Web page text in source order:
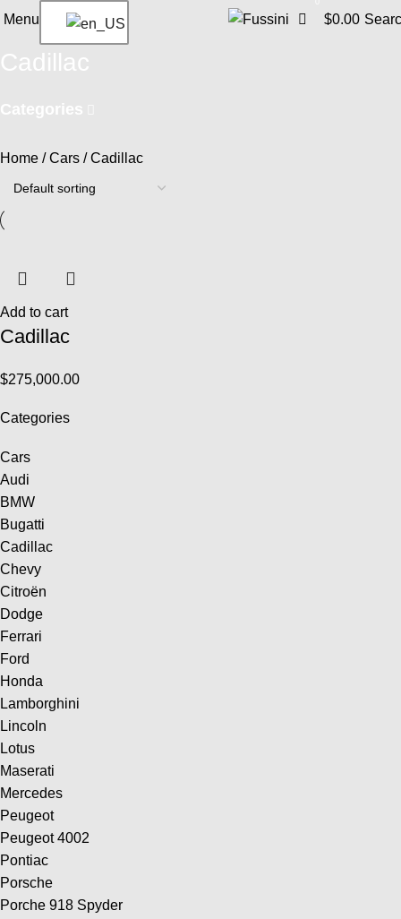
Menu $0.00
Cadillac
Categories
Categories
Cars
Audi
BMW
Bugatti
Cadillac
Chevy
Citroën
Dodge
Ferrari
Ford
Honda
Lamborghini
Lincoln
Lotus
Maserati
Mercedes
Peugeot
Peugeot 4002
Pontiac
Porsche
Porche 918 Spyder
Home Cars Cadillac
Add to cart
Cadillac
$275,000.00